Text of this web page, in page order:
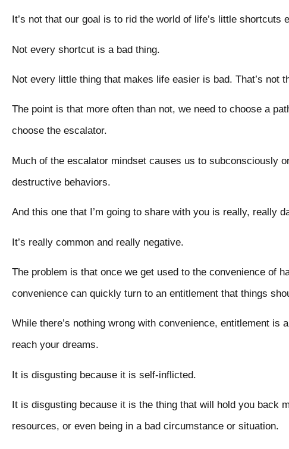
It’s not that our goal is to rid the world of life’s little shortcuts
Not every shortcut is a bad thing.
Not every little thing that makes life easier is bad. That’s not
The point is that more often than not, we need to choose a
choose the escalator.
Much of the escalator mindset causes us to subconsciously
destructive behaviors.
And this one that I’m going to share with you is really, really
It’s really common and really negative.
The problem is that once we get used to the convenience of
convenience can quickly turn to an entitlement that things
While there’s nothing wrong with convenience, entitlement
reach your dreams.
It is disgusting because it is self-inflicted.
It is disgusting because it is the thing that will hold you back
resources, or even being in a bad circumstance or situation.